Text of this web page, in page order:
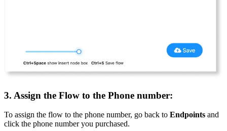
3. Assign the Flow to the Phone number:
To assign the flow to the phone number, go back to Endpoints and
click the phone number you purchased.